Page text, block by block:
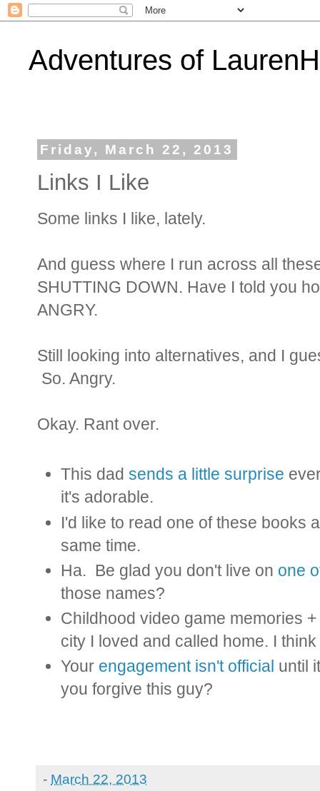
Adventures of
Friday, March 22, 2013
Links I Like
Some links I like, lately.
And guess where I run across all
SHUTTING DOWN. Have I told you
ANGRY.
Still looking into alternatives, and I
So. Angry.
Okay. Rant over.
This dad sends a little surprise
it's adorable.
I'd like to read one of these books
same time.
Ha. Be glad you don't live on one
those names?
Childhood video game memories
city I loved and called home. I
Your engagement isn't official until
you forgive this guy?
- March 22, 2013